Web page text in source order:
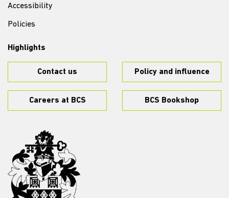
Accessibility
Policies
Highlights
Contact us Policy and influence
Careers at BCS BCS Bookshop